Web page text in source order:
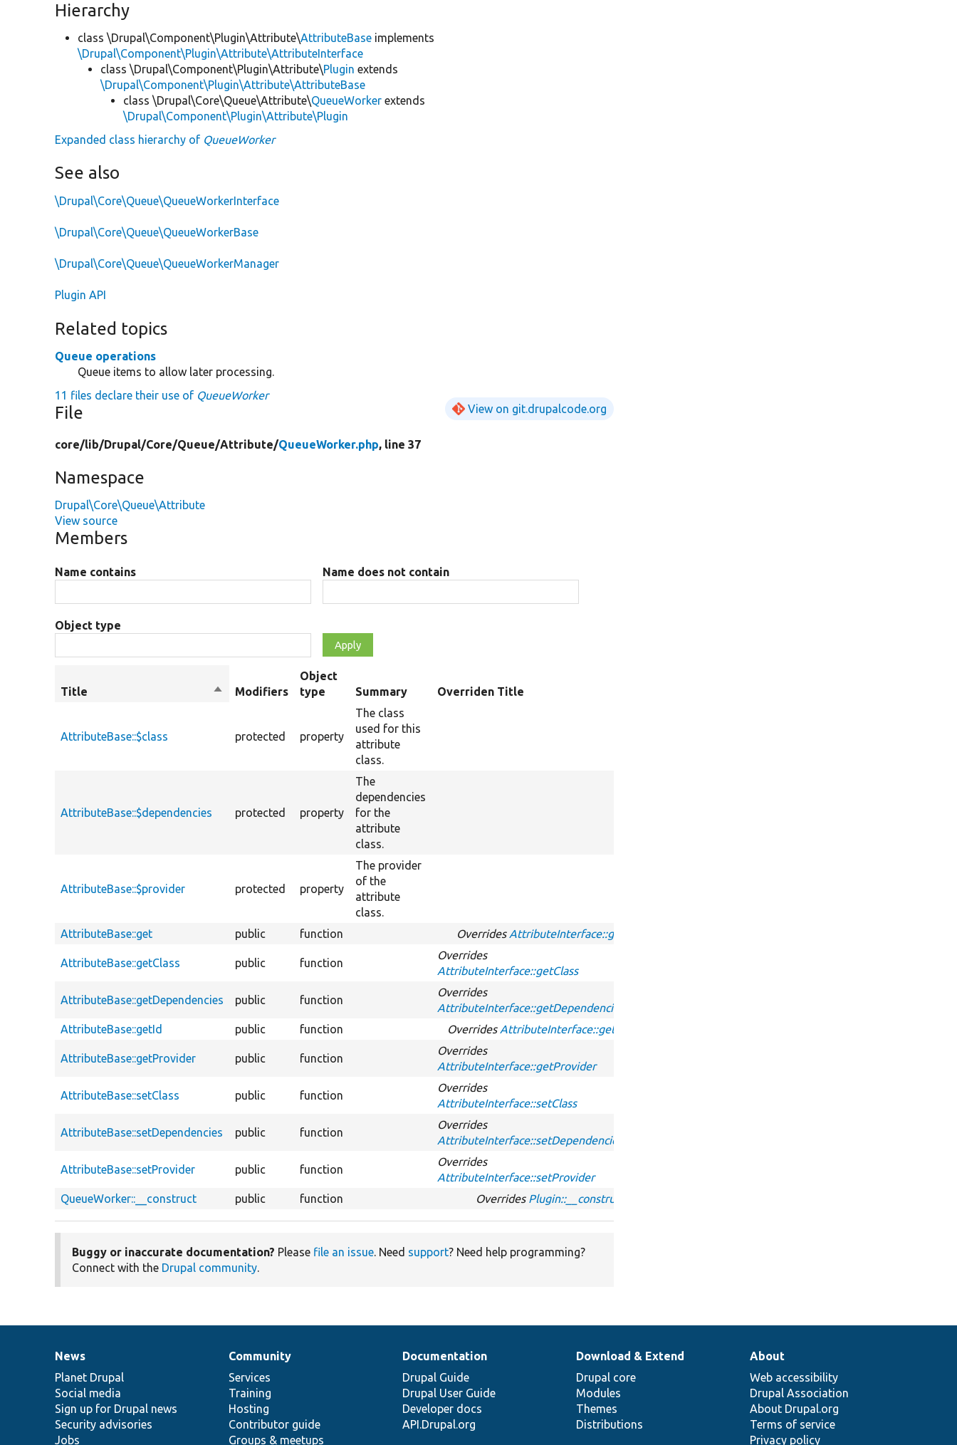
Hierarchy
class \Drupal\Component\Plugin\Attribute\AttributeBase implements
\Drupal\Component\Plugin\Attribute\AttributeInterface
class \Drupal\Component\Plugin\Attribute\Plugin extends
\Drupal\Component\Plugin\Attribute\AttributeBase
class \Drupal\Core\Queue\Attribute\QueueWorker extends
\Drupal\Component\Plugin\Attribute\Plugin
Expanded class hierarchy of QueueWorker
See also
\Drupal\Core\Queue\QueueWorkerInterface
\Drupal\Core\Queue\QueueWorkerBase
\Drupal\Core\Queue\QueueWorkerManager
Plugin API
Related topics
Queue operations
Queue items to allow later processing.
11 files declare their use of QueueWorker
File View on git.drupalcode.org
core/lib/Drupal/Core/Queue/Attribute/QueueWorker.php, line 37
Namespace
Drupal\Core\Queue\Attribute
View source
Members
Name contains Name does not contain
Object type
Title
SortModifiers
Object
type
Summary Overriden Title
AttributeBase::$class protected property
The class
used for this
attribute
class.
AttributeBase::$dependencies protected property
The
dependencies
for the
attribute
class.
AttributeBase::$provider protected property
The provider
of the
attribute
class.
AttributeBase::get
public function Overrides AttributeInterface::get
AttributeBase::getClass public function
Overrides
AttributeInterface::getClass
AttributeBase::getDependencies public function
Overrides
AttributeInterface::getDependencies
AttributeBase::getId
public function Overrides AttributeInterface::getId
AttributeBase::getProvider public function
Overrides
AttributeInterface::getProvider
AttributeBase::setClass public function
Overrides
AttributeInterface::setClass
AttributeBase::setDependencies public function
Overrides
AttributeInterface::setDependencies
AttributeBase::setProvider public function
Overrides
AttributeInterface::setProvider
QueueWorker::__construct
public function Overrides Plugin::__construct
Buggy or inaccurate documentation? Please file an issue. Need support? Need help programming?
Connect with the Drupal community.
News
items
News
Planet Drupal
Social media
Sign up for Drupal news
Security advisories
Jobs
Our
community
Community
Services
Training
Hosting
Contributor guide
Groups & meetups
Documentation
Documentation
Drupal Guide
Drupal User Guide
Developer docs
API.Drupal.org
Drupal
code
base
Download & Extend
Drupal core
Modules
Themes
Distributions
Governance
of
community
About
Web accessibility
Drupal Association
About Drupal.org
Terms of service
Privacy policy